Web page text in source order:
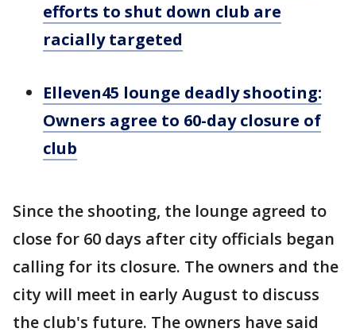
efforts to shut down club are
racially targeted
Elleven45 lounge deadly shooting:
Owners agree to 60-day closure of
club
Since the shooting, the lounge agreed to
close for 60 days after city officials began
calling for its closure. The owners and the
city will meet in early August to discuss
the club's future. The owners have said